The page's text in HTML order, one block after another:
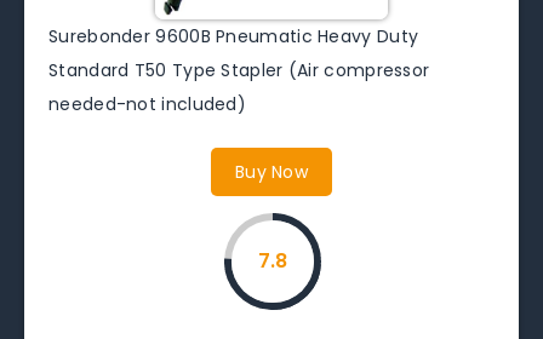
Surebonder 9600B Pneumatic Heavy Duty
Standard T50 Type Stapler (Air compressor
needed-not included)
Buy Now
7.8